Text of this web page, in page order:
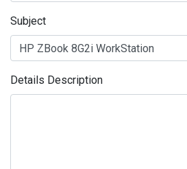
Subject
Details Description